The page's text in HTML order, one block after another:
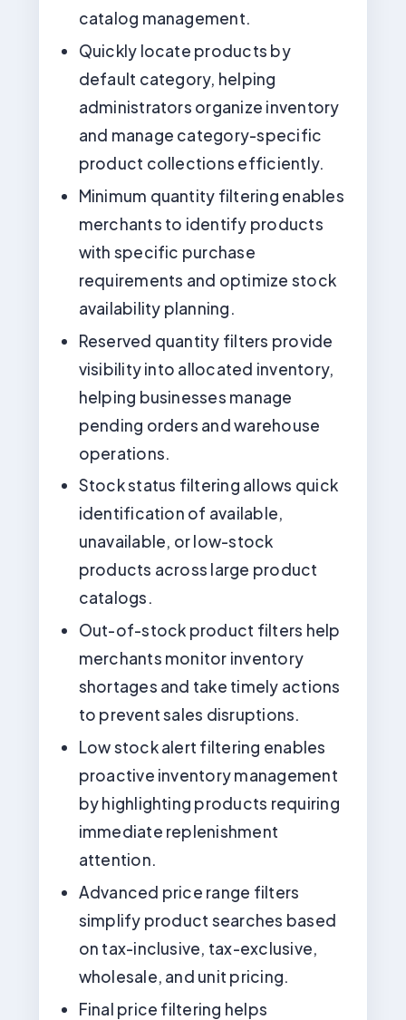
catalog management.
Quickly locate products by
default category, helping
administrators organize inventory
and manage category-specific
product collections efficiently.
Minimum quantity filtering enables
merchants to identify products
with specific purchase
requirements and optimize stock
availability planning.
Reserved quantity filters provide
visibility into allocated inventory,
helping businesses manage
pending orders and warehouse
operations.
Stock status filtering allows quick
identification of available,
unavailable, or low-stock
products across large product
catalogs.
Out-of-stock product filters help
merchants monitor inventory
shortages and take timely actions
to prevent sales disruptions.
Low stock alert filtering enables
proactive inventory management
by highlighting products requiring
immediate replenishment
attention.
Advanced price range filters
simplify product searches based
on tax-inclusive, tax-exclusive,
wholesale, and unit pricing.
Final price filtering helps